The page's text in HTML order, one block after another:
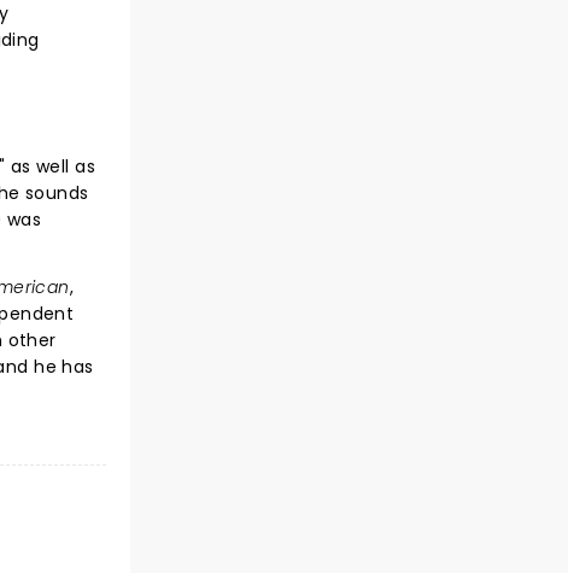
well as
sounds
,
other
he has